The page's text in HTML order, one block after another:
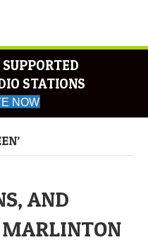
STATIONS
NOW
AND